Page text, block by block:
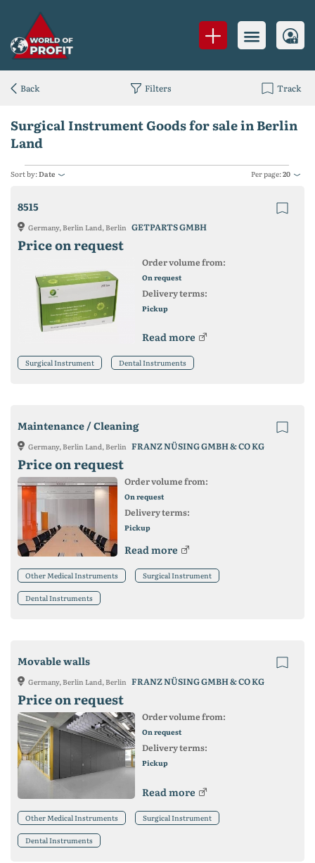
Surgical Instrument Goods for sale in Berlin
Land
Sort by:Date Per page:20
8515
Germany, Berlin Land, Berlin GETPARTS GMBH
Price on request
Order volume from:
On request
Delivery terms:
Pickup
Read more
Surgical Instrument Dental Instruments
Maintenance / Cleaning
Germany, Berlin Land, Berlin FRANZ NÜSING GMBH & CO KG
Price on request
Order volume from:
On request
Delivery terms:
Pickup
Read more
Other Medical Instruments Surgical Instrument
Dental Instruments
Movable walls
Germany, Berlin Land, Berlin FRANZ NÜSING GMBH & CO KG
Price on request
Order volume from:
On request
Delivery terms:
Pickup
Read more
Other Medical Instruments Surgical Instrument
Dental Instruments
Back Filters Track